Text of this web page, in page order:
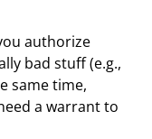
authorize
bad stuff (e.g.,
same time,
a warrant to